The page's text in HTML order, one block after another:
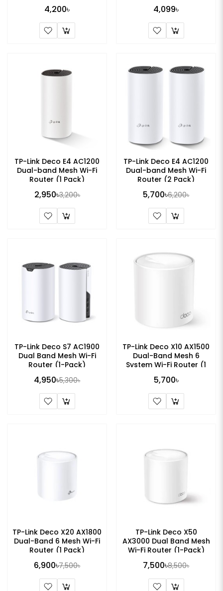
4,200৳ 4,099৳
TP-Link Deco E4 AC1200
Dual-band Mesh Wi-Fi
Router (1 Pack)
2,950৳3,200৳
TP-Link Deco E4 AC1200
Dual-band Mesh Wi-Fi
Router (2 Pack)
5,700৳6,200৳
TP-Link Deco S7 AC1900
Dual Band Mesh Wi-Fi
Router (1-Pack)
4,950৳5,300৳
TP-Link Deco X10 AX1500
Dual-Band Mesh 6
System Wi-Fi Router (1
5,700৳
TP-Link Deco X20 AX1800
Dual-Band 6 Mesh Wi-Fi
Router (1 Pack)
6,900৳7,500৳
TP-Link Deco X50
AX3000 Dual Band Mesh
Wi-Fi Router (1-Pack)
7,500৳8,500৳